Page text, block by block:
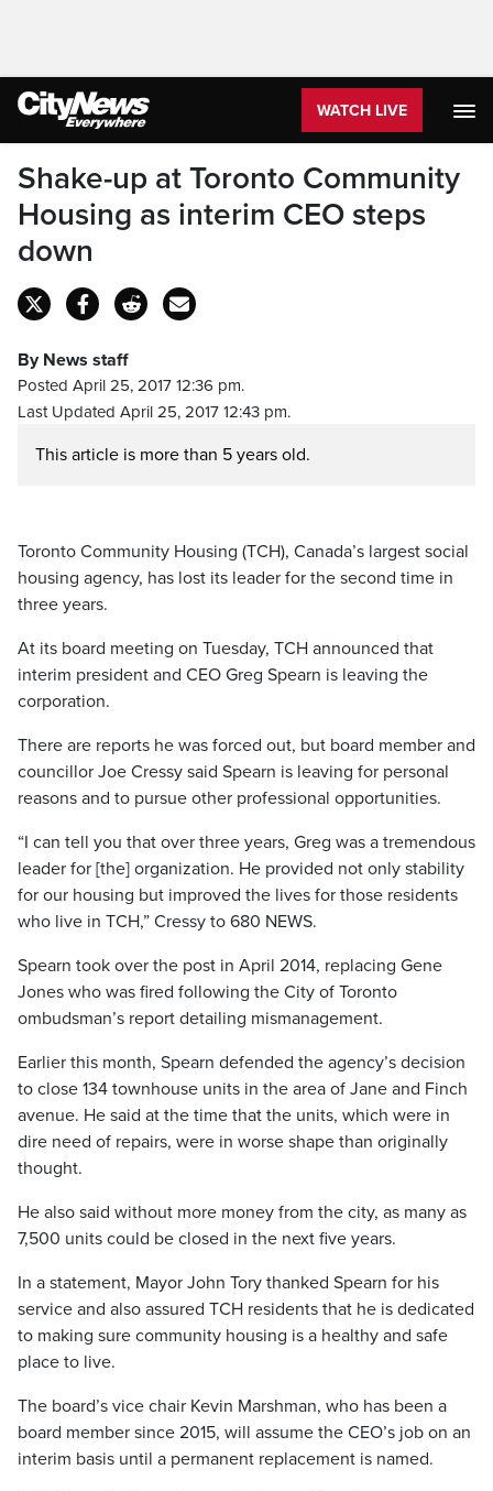
WATCH LIVE
Shake-up at Toronto Community
Housing as interim CEO steps
down
By News staff
Posted April 25, 2017 12:36 pm.
Last Updated April 25, 2017 12:43 pm.
This article is more than 5 years old.
Toronto Community Housing (TCH), Canada’s largest social
housing agency, has lost its leader for the second time in
three years.
At its board meeting on Tuesday, TCH announced that
interim president and CEO Greg Spearn is leaving the
corporation.
There are reports he was forced out, but board member and
councillor Joe Cressy said Spearn is leaving for personal
reasons and to pursue other professional opportunities.
“I can tell you that over three years, Greg was a tremendous
leader for [the] organization. He provided not only stability
for our housing but improved the lives for those residents
who live in TCH,” Cressy to 680 NEWS.
Spearn took over the post in April 2014, replacing Gene
Jones who was fired following the City of Toronto
ombudsman’s report detailing mismanagement.
Earlier this month, Spearn defended the agency’s decision
to close 134 townhouse units in the area of Jane and Finch
avenue. He said at the time that the units, which were in
dire need of repairs, were in worse shape than originally
thought.
He also said without more money from the city, as many as
7,500 units could be closed in the next five years.
In a statement, Mayor John Tory thanked Spearn for his
service and also assured TCH residents that he is dedicated
to making sure community housing is a healthy and safe
place to live.
The board’s vice chair Kevin Marshman, who has been a
board member since 2015, will assume the CEO’s job on an
interim basis until a permanent replacement is named.